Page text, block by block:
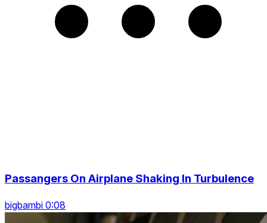
Passangers On Airplane Shaking In Turbulence
bigbambi 0:08